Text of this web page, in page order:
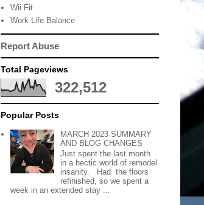
Wii Fit
Work Life Balance
Report Abuse
Total Pageviews
322,512
Popular Posts
MARCH 2023 SUMMARY
AND BLOG CHANGES
Just spent the last month
in a hectic world of remodel
insanity. Had the floors
refinished, so we spent a
week in an extended stay ...